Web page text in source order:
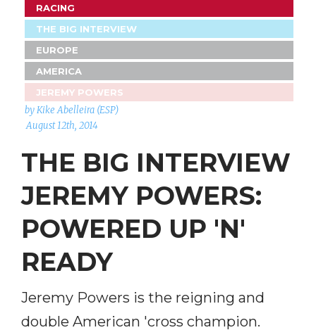
RACING
THE BIG INTERVIEW
EUROPE
AMERICA
JEREMY POWERS
by Kike Abelleira (ESP)
August 12th, 2014
THE BIG INTERVIEW
JEREMY POWERS:
POWERED UP 'N'
READY
Jeremy Powers is the reigning and
double American 'cross champion.